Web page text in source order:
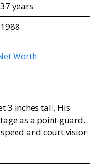
37 years
1988
Worth
3 inches tall. His
as a point guard.
and court vision